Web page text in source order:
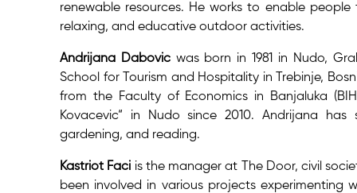
renewable resources. He works to enable
relaxing, and educative outdoor activities.
Andrijana Dabovic was born in 1981 in Nudo,
School for Tourism and Hospitality in Trebinje,
from the Faculty of Economics in Banjaluka
Kovacevic“ in Nudo since 2010. Andrijana
gardening, and reading.
Kastriot Faci is the manager at The Door, civil
been involved in various projects experimenting